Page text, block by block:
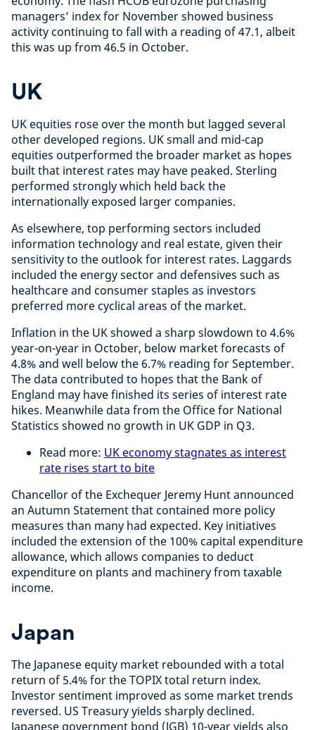
managers’ index for November showed business
activity continuing to fall with a reading of 47.1, albeit
this was up from 46.5 in October.
UK
UK equities rose over the month but lagged several
other developed regions. UK small and mid-cap
equities outperformed the broader market as hopes
built that interest rates may have peaked. Sterling
performed strongly which held back the
internationally exposed larger companies.
As elsewhere, top performing sectors included
information technology and real estate, given their
sensitivity to the outlook for interest rates. Laggards
included the energy sector and defensives such as
healthcare and consumer staples as investors
preferred more cyclical areas of the market.
Inflation in the UK showed a sharp slowdown to 4.6%
year-on-year in October, below market forecasts of
4.8% and well below the 6.7% reading for September.
The data contributed to hopes that the Bank of
England may have finished its series of interest rate
hikes. Meanwhile data from the Office for National
Statistics showed no growth in UK GDP in Q3.
Read more: UK economy stagnates as interest
rate rises start to bite
Chancellor of the Exchequer Jeremy Hunt announced
an Autumn Statement that contained more policy
measures than many had expected. Key initiatives
included the extension of the 100% capital expenditure
allowance, which allows companies to deduct
expenditure on plants and machinery from taxable
income.
Japan
The Japanese equity market rebounded with a total
return of 5.4% for the TOPIX total return index.
Investor sentiment improved as some market trends
reversed. US Treasury yields sharply declined.
Japanese government bond (JGB) 10-year yields also